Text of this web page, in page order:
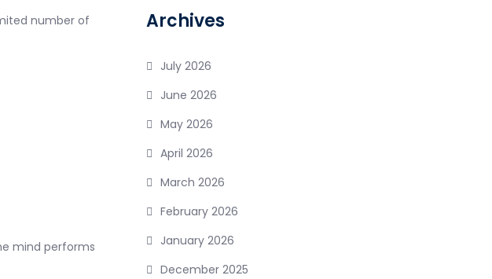
number of
mind performs
Archives
July 2026
June 2026
May 2026
April 2026
March 2026
February 2026
January 2026
December 2025